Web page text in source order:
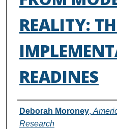
REALITY:
READINES
Authors
Deborah Moroney,
Research